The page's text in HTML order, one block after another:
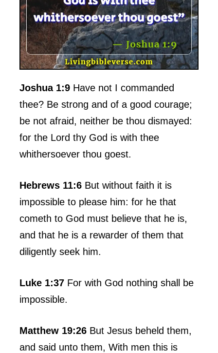
Joshua 1:9 Have not I commanded
thee? Be strong and of a good courage;
be not afraid, neither be thou dismayed:
for the Lord thy God is with thee
whithersoever thou goest.
Hebrews 11:6 But without faith it is
impossible to please him: for he that
cometh to God must believe that he is,
and that he is a rewarder of them that
diligently seek him.
Luke 1:37 For with God nothing shall be
impossible.
Matthew 19:26 But Jesus beheld them,
and said unto them, With men this is